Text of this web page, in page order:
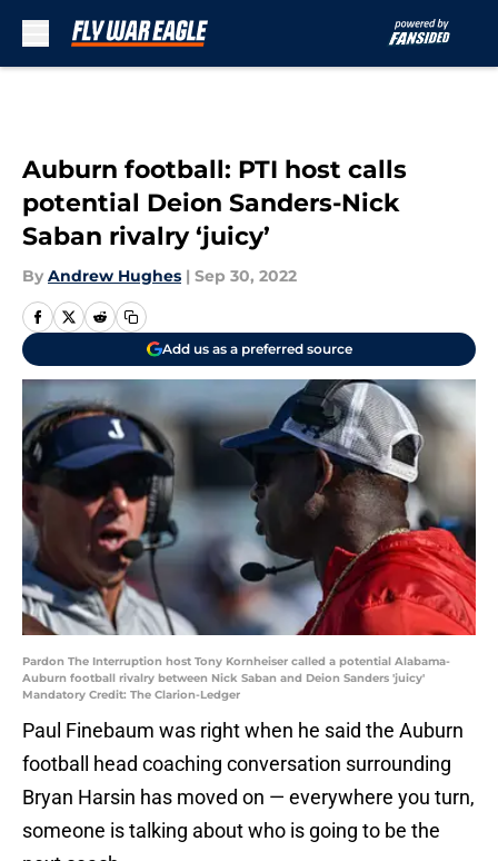
Auburn football: PTI host calls
potential Deion Sanders-Nick
Saban rivalry ‘juicy’
By Andrew Hughes | Sep 30, 2022
Add us as a preferred source
Pardon The Interruption host Tony Kornheiser called a potential Alabama-
Auburn football rivalry between Nick Saban and Deion Sanders 'juicy'
Mandatory Credit: The Clarion-Ledger
Paul Finebaum was right when he said the Auburn
football head coaching conversation surrounding
Bryan Harsin has moved on — everywhere you turn,
someone is talking about who is going to be the